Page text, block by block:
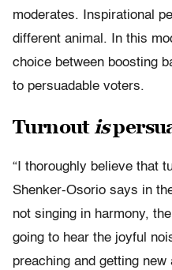
moderates. Inspirational
different animal. In this
choice between boosting
to persuadable voters.
Turnout is
“I thoroughly believe that
Shenker-Osorio says in
not singing in harmony,
going to hear the joyful
preaching and getting new